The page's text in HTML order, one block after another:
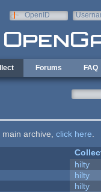
OpenID
Forums FAQ
archive, click here
hilty
hilty
hilty